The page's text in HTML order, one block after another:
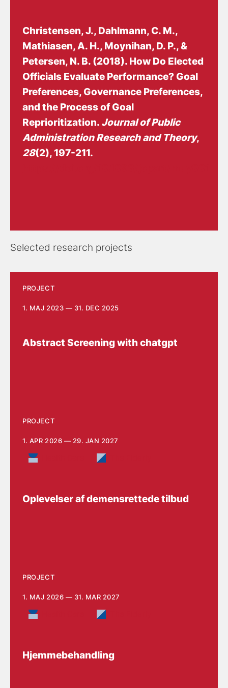
Christensen, J., Dahlmann, C. M.,
Mathiasen, A. H., Moynihan, D. P., &
Petersen, N. B. (2018). How Do Elected
Officials Evaluate Performance? Goal
Preferences, Governance Preferences,
and the Process of Goal
Reprioritization. Journal of Public
Administration Research and Theory,
28(2), 197-211.
Selected research projects
PROJECT
1. MAJ 2023 — 31. DEC 2025
Abstract Screening with chatgpt
PROJECT
1. APR 2026 — 29. JAN 2027
Oplevelser af demensrettede tilbud
PROJECT
1. MAJ 2026 — 31. MAR 2027
Hjemmebehandling